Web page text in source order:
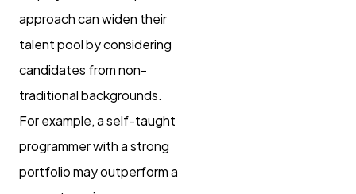
approach can widen their
talent pool by considering
candidates from non-
traditional backgrounds.
For example, a self-taught
programmer with a strong
portfolio may outperform a